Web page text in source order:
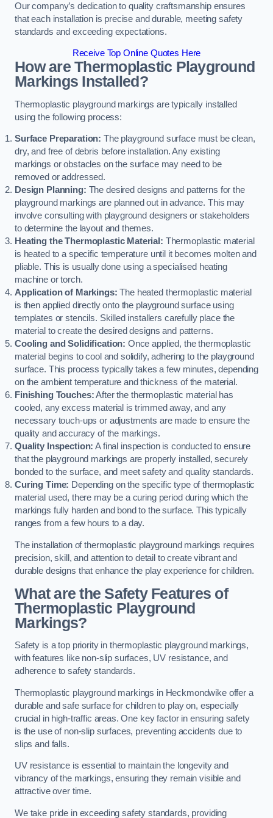
Our company’s dedication to quality craftsmanship ensures
that each installation is precise and durable, meeting safety
standards and exceeding expectations.
Receive Top Online Quotes Here
How are Thermoplastic Playground
Markings Installed?
Thermoplastic playground markings are typically installed
using the following process:
Surface Preparation: The playground surface must be clean,
dry, and free of debris before installation. Any existing
markings or obstacles on the surface may need to be
removed or addressed.
Design Planning: The desired designs and patterns for the
playground markings are planned out in advance. This may
involve consulting with playground designers or stakeholders
to determine the layout and themes.
Heating the Thermoplastic Material: Thermoplastic material
is heated to a specific temperature until it becomes molten and
pliable. This is usually done using a specialised heating
machine or torch.
Application of Markings: The heated thermoplastic material
is then applied directly onto the playground surface using
templates or stencils. Skilled installers carefully place the
material to create the desired designs and patterns.
Cooling and Solidification: Once applied, the thermoplastic
material begins to cool and solidify, adhering to the playground
surface. This process typically takes a few minutes, depending
on the ambient temperature and thickness of the material.
Finishing Touches:After the thermoplastic material has
cooled, any excess material is trimmed away, and any
necessary touch-ups or adjustments are made to ensure the
quality and accuracy of the markings.
Quality Inspection: A final inspection is conducted to ensure
that the playground markings are properly installed, securely
bonded to the surface, and meet safety and quality standards.
Curing Time: Depending on the specific type of thermoplastic
material used, there may be a curing period during which the
markings fully harden and bond to the surface. This typically
ranges from a few hours to a day.
The installation of thermoplastic playground markings requires
precision, skill, and attention to detail to create vibrant and
durable designs that enhance the play experience for children.
What are the Safety Features of
Thermoplastic Playground
Markings?
Safety is a top priority in thermoplastic playground markings,
with features like non-slip surfaces, UV resistance, and
adherence to safety standards.
Thermoplastic playground markings in Heckmondwike offer a
durable and safe surface for children to play on, especially
crucial in high-traffic areas. One key factor in ensuring safety
is the use of non-slip surfaces, preventing accidents due to
slips and falls.
UV resistance is essential to maintain the longevity and
vibrancy of the markings, ensuring they remain visible and
attractive over time.
We take pride in exceeding safety standards, providing